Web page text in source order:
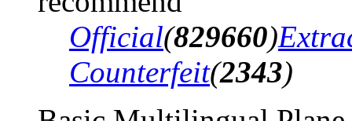
Official(829660)
Counterfeit(2343)